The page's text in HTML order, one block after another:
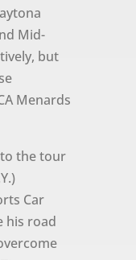
Mid-
but
Menards
the tour
Car
his road